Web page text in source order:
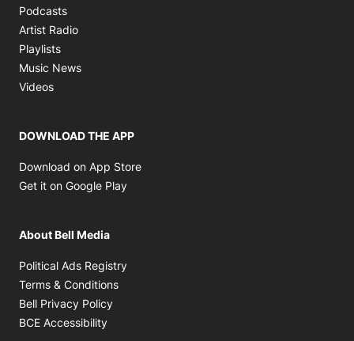
Podcasts
Artist Radio
Playlists
Music News
Videos
DOWNLOAD THE APP
Download on App Store
Get it on Google Play
About Bell Media
Political Ads Registry
Terms & Conditions
Bell Privacy Policy
BCE Accessibility